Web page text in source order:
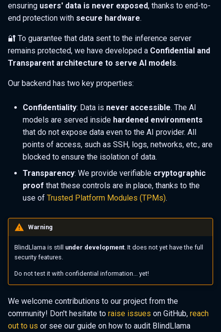
s
a
r
📚 Advanced security
📇 Get in touch
ensuring users' data is never exposed, thanks to end-to-
end protection with secure hardware.
🔐 To guarantee that data sent to the inference server
remains protected, we have developed a Confidential and
Transparent architecture to serve AI models.
Our backend has two key properties:
Confidentiality: Data is never accessible. The AI
models are served inside hardened environments
that do not expose data even to the AI provider. All
points of access, such as SSH, logs, networks, etc., are
blocked to ensure the isolation of data.
Transparency: We provide verifiable cryptographic
proof that these controls are in place, thanks to the
use of Trusted Platform Modules (TPMs).
Warning
BlindLlama is still under development . It does not yet have the full
security features.
Do not test it with confidential information... yet!
We welcome contributions to our project from the
community! Don't hesitate to raise issues on GitHub, reach
out to us or see our guide on how to audit BlindLlama